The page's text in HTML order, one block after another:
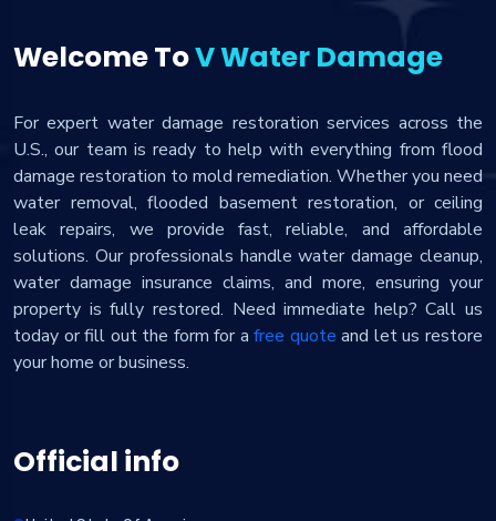
Welcome ToV Water Damage
For expert water damage restoration services across the
U.S., our team is ready to help with everything from flood
damage restoration to mold remediation. Whether you need
water removal, flooded basement restoration, or ceiling
leak repairs, we provide fast, reliable, and affordable
solutions. Our professionals handle water damage cleanup,
water damage insurance claims, and more, ensuring your
property is fully restored. Need immediate help? Call us
today or fill out the form for afree quote and let us restore
your home or business.
Official info